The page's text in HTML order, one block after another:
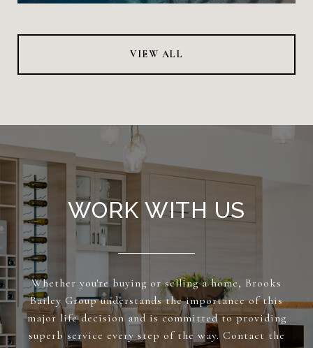
VIEW ALL
WORK WITH US
Whether you're buying or selling a home, Brooks
Bailey Group understands the importance of this
major life decision and is committed to providing
superb service every step of the way. Contact the